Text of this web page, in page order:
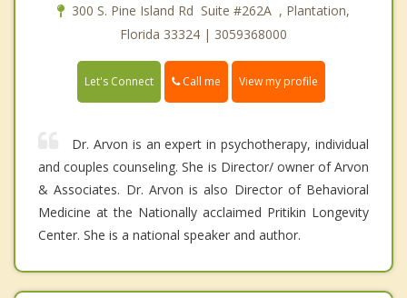
300 S. Pine Island Rd Suite #262A , Plantation,
Florida 33324 | 3059368000
Let's Connect Call me View my profile
Dr. Arvon is an expert in psychotherapy, individual
and couples counseling. She is Director/ owner of Arvon
& Associates. Dr. Arvon is also Director of Behavioral
Medicine at the Nationally acclaimed Pritikin Longevity
Center. She is a national speaker and author.